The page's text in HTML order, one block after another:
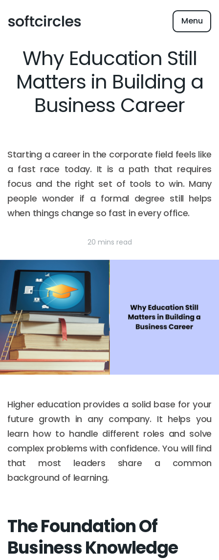
Menu
Why Education Still
Matters in Building a
Business Career
Starting a career in the corporate field feels like
a fast race today. It is a path that requires
focus and the right set of tools to win. Many
people wonder if a formal degree still helps
when things change so fast in every office.
20 mins read
Higher education provides a solid base for your
future growth in any company. It helps you
learn how to handle different roles and solve
complex problems with confidence. You will find
that most leaders share a common
background of learning.
The Foundation Of
Business Knowledge